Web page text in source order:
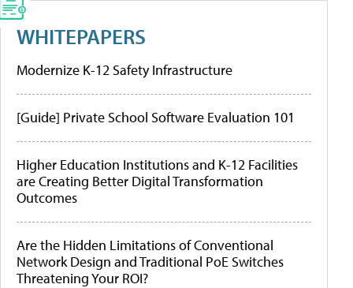
WHITEPAPERS
Modernize K-12 Safety Infrastructure
[Guide] Private School Software Evaluation 101
Higher Education Institutions and K-12 Facilities
are Creating Better Digital Transformation
Outcomes
Are the Hidden Limitations of Conventional
Network Design and Traditional PoE Switches
Threatening Your ROI?